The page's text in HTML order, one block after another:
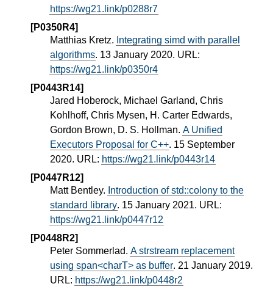
https://wg21.link/p0288r7
[P0350R4]
Matthias Kretz. Integrating simd with parallel
algorithms. 13 January 2020. URL:
https://wg21.link/p0350r4
[P0443R14]
Jared Hoberock, Michael Garland, Chris
Kohlhoff, Chris Mysen, H. Carter Edwards,
Gordon Brown, D. S. Hollman. A Unified
Executors Proposal for C++. 15 September
2020. URL: https://wg21.link/p0443r14
[P0447R12]
Matt Bentley. Introduction of std::colony to the
standard library. 15 January 2021. URL:
https://wg21.link/p0447r12
[P0448R2]
Peter Sommerlad. A strstream replacement
using span<charT> as buffer. 21 January 2019.
URL: https://wg21.link/p0448r2